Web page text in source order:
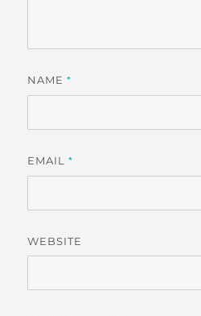
NAME*
EMAIL*
WEBSITE